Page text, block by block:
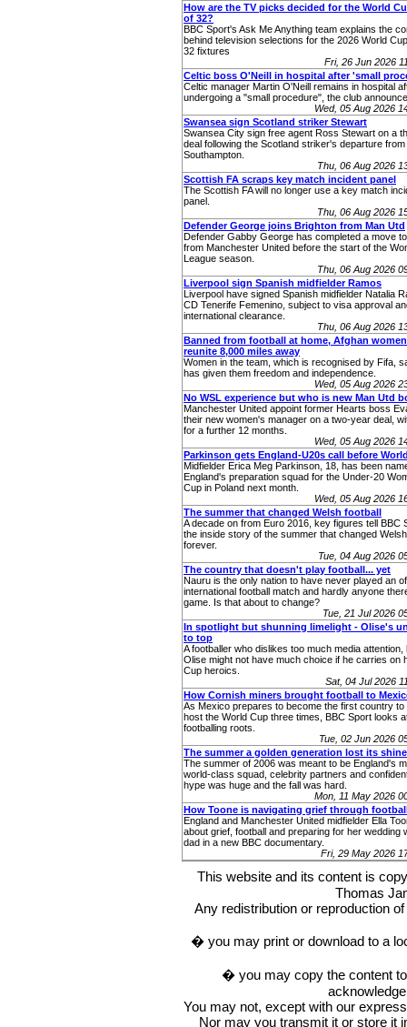
How are the TV picks decided for the World
of 32?
BBC Sport's Ask Me Anything team explains the
behind television selections for the 2026 World
32 fixtures
Fri, 26 Jun 2026
Celtic boss O'Neill in hospital after 'small
Celtic manager Martin O'Neill remains in hospital
undergoing a "small procedure", the club
Wed, 05 Aug 2026
Swansea sign Scotland striker Stewart
Swansea City sign free agent Ross Stewart on a
deal following the Scotland striker's departure from
Southampton.
Thu, 06 Aug 2026
Scottish FA scraps key match incident panel
The Scottish FA will no longer use a key match
panel.
Thu, 06 Aug 2026
Defender George joins Brighton from Man Utd
Defender Gabby George has completed a move
from Manchester United before the start of the
League season.
Thu, 06 Aug 2026
Liverpool sign Spanish midfielder Ramos
Liverpool have signed Spanish midfielder Natalia
CD Tenerife Femenino, subject to visa approval
international clearance.
Thu, 06 Aug 2026
Banned from football at home, Afghan
reunite 8,000 miles away
Women in the team, which is recognised by Fifa,
has given them freedom and independence.
Wed, 05 Aug 2026
No WSL experience but who is new Man Utd
Manchester United appoint former Hearts boss
their new women's manager on a two-year deal,
for a further 12 months.
Wed, 05 Aug 2026
Parkinson gets England-U20s call before
Midfielder Erica Meg Parkinson, 18, has been
England's preparation squad for the Under-20
Cup in Poland next month.
Wed, 05 Aug 2026
The summer that changed Welsh football
A decade on from Euro 2016, key figures tell BBC
the inside story of the summer that changed
forever.
Tue, 04 Aug 2026
The country that doesn't play football... yet
Nauru is the only nation to have never played an
international football match and hardly anyone
game. Is that about to change?
Tue, 21 Jul 2026
In spotlight but shunning limelight - Olise's
to top
A footballer who dislikes too much media attention,
Olise might not have much choice if he carries on
Cup heroics.
Sat, 04 Jul 2026
How Cornish miners brought football to
As Mexico prepares to become the first country
host the World Cup three times, BBC Sport looks
footballing roots.
Tue, 02 Jun 2026
The summer a golden generation lost its shine
The summer of 2006 was meant to be England's
world-class squad, celebrity partners and
hype was huge and the fall was hard.
Mon, 11 May 2026
How Toone is navigating grief through
England and Manchester United midfielder Ella
about grief, football and preparing for her wedding
dad in a new BBC documentary.
Fri, 29 May 2026
This website and its content is
Thomas
Any redistribution or reproduction
� you may print or download to a
� you may copy the content
You may not, except with our
Nor may you transmit it or store it